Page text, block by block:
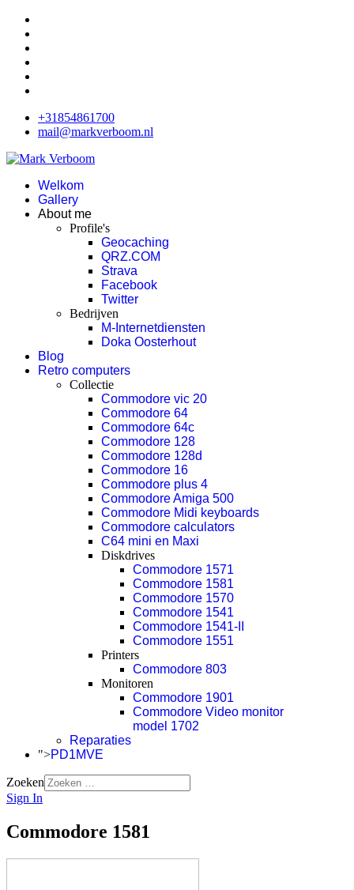
+31854861700
mail@markverboom.nl
Welkom
Gallery
About me
Profile's
Geocaching
QRZ.COM
Strava
Facebook
Twitter
Bedrijven
M-Internetdiensten
Doka Oosterhout
Blog
Retro computers
Collectie
Commodore vic 20
Commodore 64
Commodore 64c
Commodore 128
Commodore 128d
Commodore 16
Commodore plus 4
Commodore Amiga 500
Commodore Midi keyboards
Commodore calculators
C64 mini en Maxi
Diskdrives
Commodore 1571
Commodore 1581
Commodore 1570
Commodore 1541
Commodore 1541-II
Commodore 1551
Printers
Commodore 803
Monitoren
Commodore 1901
Commodore Video monitor
model 1702
Reparaties
">PD1MVE
Zoeken
Sign In
Commodore 1581